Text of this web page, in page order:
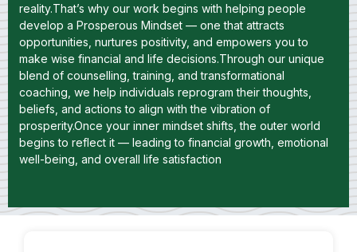
reality.That’s why our work begins with helping people
develop a Prosperous Mindset — one that attracts
opportunities, nurtures positivity, and empowers you to
make wise financial and life decisions.Through our unique
blend of counselling, training, and transformational
coaching, we help individuals reprogram their thoughts,
beliefs, and actions to align with the vibration of
prosperity.Once your inner mindset shifts, the outer world
begins to reflect it — leading to financial growth, emotional
well-being, and overall life satisfaction